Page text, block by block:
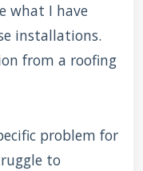
what I have
installations.
from a roofing
problem for
to